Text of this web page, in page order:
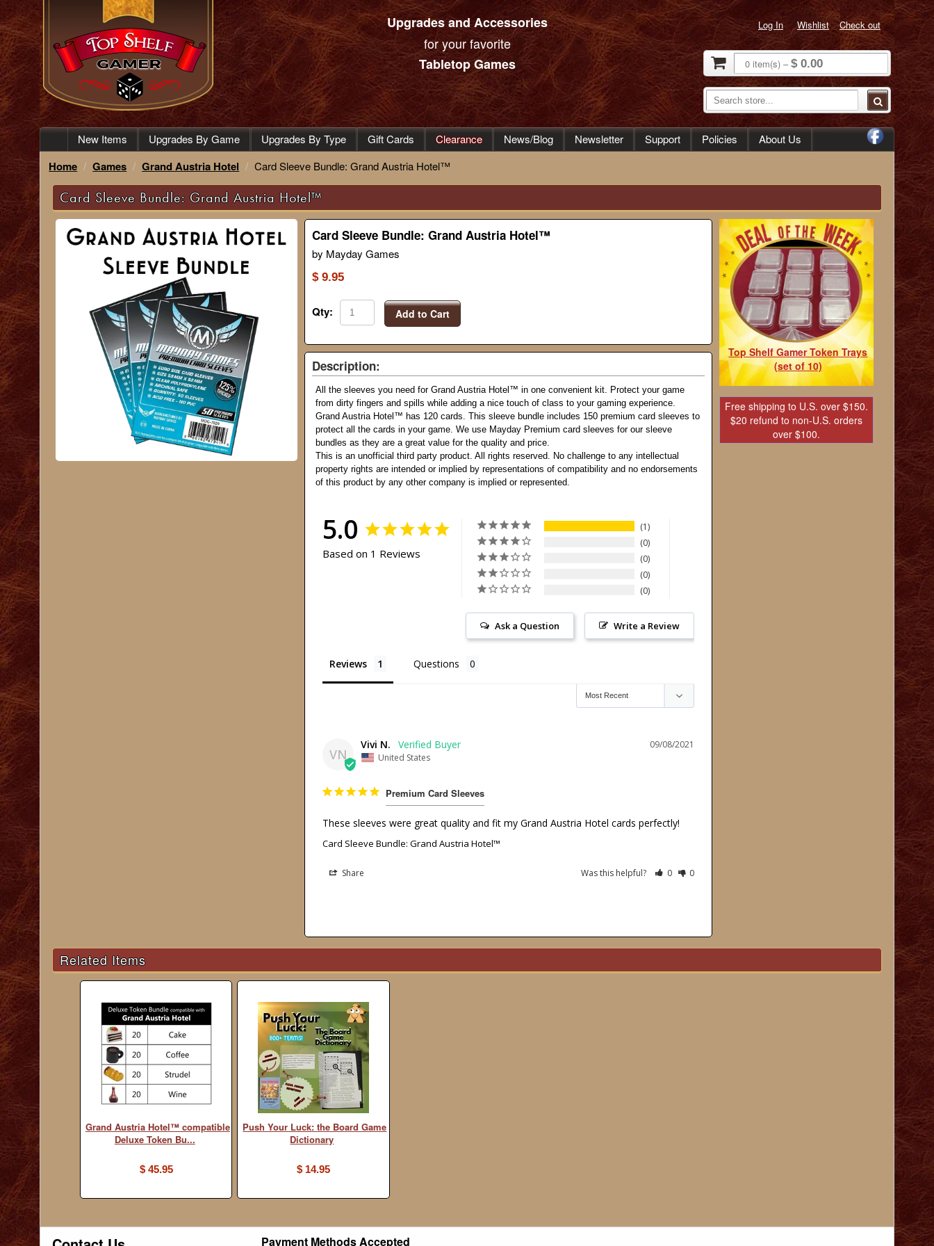
Upgrades and Accessories
for your favorite
Tabletop Games
Log In Wishlist Check out
0 item(s) –$ 0.00
New Items Upgrades By Game Upgrades By Type Gift Cards Clearance News/Blog Newsletter Support Policies About Us
Home Games Grand Austria Hotel Card Sleeve Bundle: Grand Austria Hotel™
Card Sleeve Bundle: Grand Austria Hotel™
Card Sleeve Bundle: Grand Austria Hotel™
by Mayday Games
$ 9.95
Qty: Add to Cart
Description:
All the sleeves you need for Grand Austria Hotel™ in one convenient kit. Protect your game
from dirty fingers and spills while adding a nice touch of class to your gaming experience.
Grand Austria Hotel™ has 120 cards. This sleeve bundle includes 150 premium card sleeves to
protect all the cards in your game. We use Mayday Premium card sleeves for our sleeve
bundles as they are a great value for the quality and price.
This is an unofficial third party product. All rights reserved. No challenge to any intellectual
property rights are intended or implied by representations of compatibility and no endorsements
of this product by any other company is implied or represented.
5.0
Based on 1 Reviews
1
0
0
0
0
Write a Review
Ask a Question
Reviews Questions
VN
09/08/2021
Vivi N.
United States
Premium Card Sleeves
These sleeves were great quality and fit my Grand Austria Hotel cards perfectly!
Card Sleeve Bundle: Grand Austria Hotel™
Share Was this helpful? 0 0
Top Shelf Gamer Token Trays
(set of 10)
Free shipping to U.S. over $150.
$20 refund to non-U.S. orders
over $100.
Related Items
Grand Austria Hotel™ compatible
Deluxe Token Bu...
$ 45.95
Push Your Luck: the Board Game
Dictionary
$ 14.95
Payment Methods Accepted